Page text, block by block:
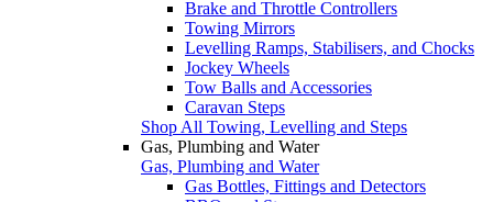
Brake and Throttle Controllers
Towing Mirrors
Levelling Ramps, Stabilisers, and Chocks
Jockey Wheels
Tow Balls and Accessories
Caravan Steps
Shop All Towing, Levelling and Steps
Gas, Plumbing and Water
Gas, Plumbing and Water
Gas Bottles, Fittings and Detectors